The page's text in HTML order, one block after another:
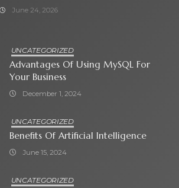
June 24, 2026
UNCATEGORIZED
Advantages Of Using MySQL For
Your Business
December 1, 2024
UNCATEGORIZED
Benefits Of Artificial Intelligence
June 15, 2024
UNCATEGORIZED